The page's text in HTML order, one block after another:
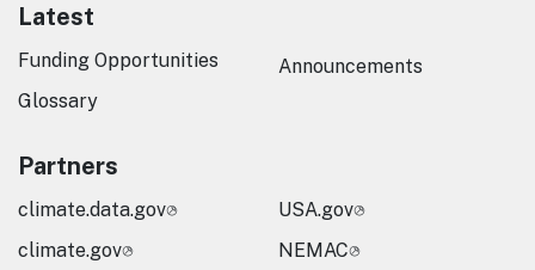
Latest
Funding Opportunities
Glossary
Announcements
Partners
climate.data.gov
climate.gov
USA.gov
NEMAC